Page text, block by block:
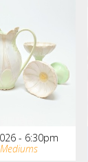
- 6:30pm